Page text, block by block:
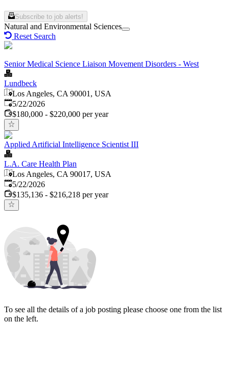
Subscribe to job alerts!
Natural and Environmental Sciences
Reset Search
Senior Medical Science Liaison Movement Disorders - West
Lundbeck
Los Angeles, CA 90001, USA
Published:
5/22/2026
$180,000 - $220,000 per year
Applied Artificial Intelligence Scientist III
L.A. Care Health Plan
Los Angeles, CA 90017, USA
Published:
5/22/2026
$135,136 - $216,218 per year
To see all the details of a job posting please choose one from the list
on the left.